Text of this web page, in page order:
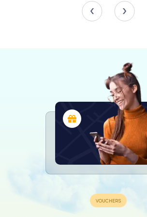
comprehensive overview of artistic
scenes of everyday life, historical
themes, offer a glimpse into the cultural
Engaging Exhibitions and Events
The Musée d'Allard is not just a static
artifacts; it is a vibrant cultural hub that
temporary exhibitions and events
These dynamic showcases explore
contemporary art to historical
that there is always something new and
Workshops, lectures, and guided tours
opportunities for visitors to engage